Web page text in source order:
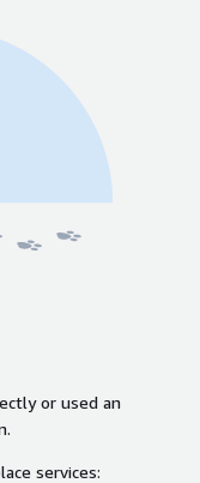
or used an
services: